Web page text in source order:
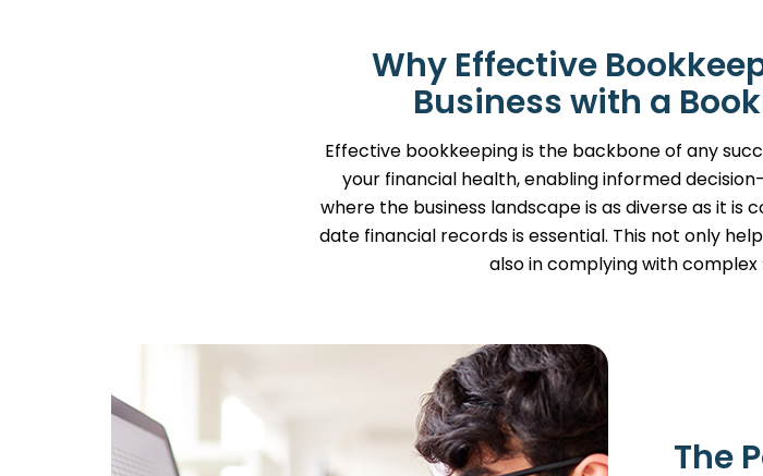
Why Effective
Business with a
Effective bookkeeping is the backbone of any
your financial health, enabling informed
where the business landscape is as diverse as it
date financial records is essential. This not only
also in complying with
The